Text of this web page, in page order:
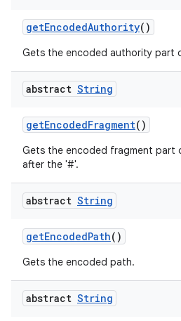
getEncodedAuthority()
Gets the encoded authority part
abstract String
getEncodedFragment()
Gets the encoded fragment part
after the '#'.
abstract String
getEncodedPath()
Gets the encoded path.
abstract String